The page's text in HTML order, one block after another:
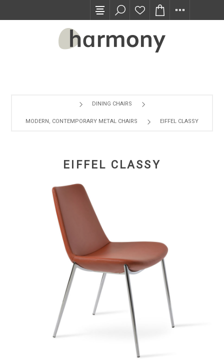
DINING CHAIRS
MODERN, CONTEMPORARY METAL CHAIRS EIFFEL CLASSY
EIFFEL CLASSY